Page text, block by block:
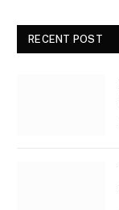
RECENT POST